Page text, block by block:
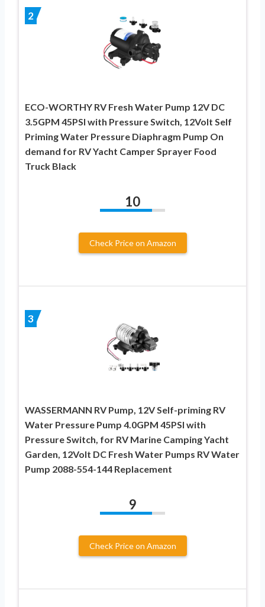
2
ECO-WORTHY RV Fresh Water Pump 12V DC
3.5GPM 45PSI with Pressure Switch, 12Volt Self
Priming Water Pressure Diaphragm Pump On
demand for RV Yacht Camper Sprayer Food
Truck Black
10
Check Price on Amazon
3
WASSERMANN RV Pump, 12V Self-priming RV
Water Pressure Pump 4.0GPM 45PSI with
Pressure Switch, for RV Marine Camping Yacht
Garden, 12Volt DC Fresh Water Pumps RV Water
Pump 2088-554-144 Replacement
9
Check Price on Amazon